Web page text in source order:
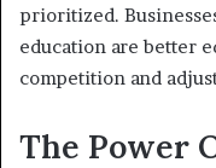
prioritized.
education are better
competition and
The Power